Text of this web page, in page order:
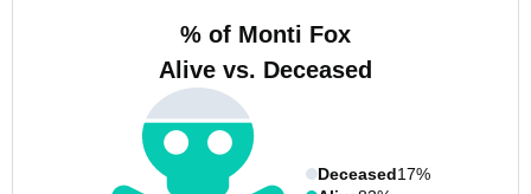
% of Monti Fox
Alive vs. Deceased
Deceased17%